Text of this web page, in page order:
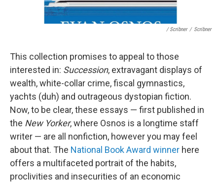
/ Scribner / Scribner
This collection promises to appeal to those
interested in: Succession, extravagant displays of
wealth, white-collar crime, fiscal gymnastics,
yachts (duh) and outrageous dystopian fiction.
Now, to be clear, these essays — first published in
the New Yorker, where Osnos is a longtime staff
writer — are all nonfiction, however you may feel
about that. The National Book Award winner here
offers a multifaceted portrait of the habits,
proclivities and insecurities of an economic